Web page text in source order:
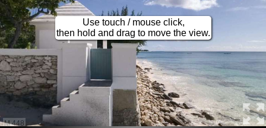
M 448
Use touch / mouse click,
then hold and drag to move the view.